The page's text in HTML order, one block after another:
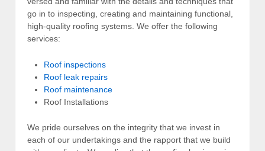
go in to inspecting, creating and maintaining functional,
high-quality roofing systems. We offer the following
services:
Roof inspections
Roof leak repairs
Roof maintenance
Roof Installations
We pride ourselves on the integrity that we invest in
each of our undertakings and the rapport that we build